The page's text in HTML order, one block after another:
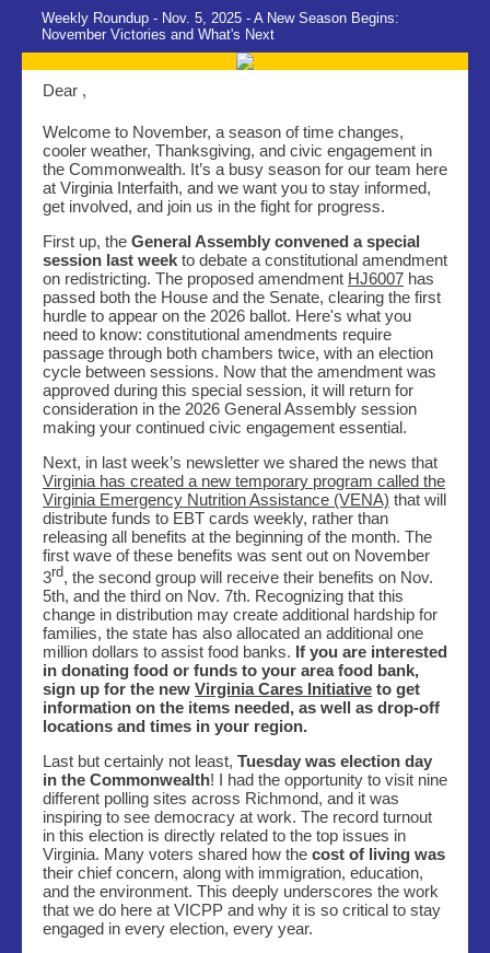
Weekly Roundup - Nov. 5, 2025 - A New Season Begins:
November Victories and What's Next
Dear ,
Welcome to November, a season of time changes,
cooler weather, Thanksgiving, and civic engagement in
the Commonwealth. It’s a busy season for our team here
at Virginia Interfaith, and we want you to stay informed,
get involved, and join us in the fight for progress.
First up, the General Assembly convened a special
session last week to debate a constitutional amendment
on redistricting. The proposed amendment HJ6007 has
passed both the House and the Senate, clearing the first
hurdle to appear on the 2026 ballot. Here's what you
need to know: constitutional amendments require
passage through both chambers twice, with an election
cycle between sessions. Now that the amendment was
approved during this special session, it will return for
consideration in the 2026 General Assembly session
making your continued civic engagement essential.
Next, in last week’s newsletter we shared the news that
Virginia has created a new temporary program called the
Virginia Emergency Nutrition Assistance (VENA) that will
distribute funds to EBT cards weekly, rather than
releasing all benefits at the beginning of the month. The
first wave of these benefits was sent out on November
3rd, the second group will receive their benefits on Nov.
5th, and the third on Nov. 7th. Recognizing that this
change in distribution may create additional hardship for
families, the state has also allocated an additional one
million dollars to assist food banks. If you are interested
in donating food or funds to your area food bank,
sign up for the new Virginia Cares Initiative to get
information on the items needed, as well as drop-off
locations and times in your region.
Last but certainly not least, Tuesday was election day
in the Commonwealth! I had the opportunity to visit nine
different polling sites across Richmond, and it was
inspiring to see democracy at work. The record turnout
in this election is directly related to the top issues in
Virginia. Many voters shared how the cost of living was
their chief concern, along with immigration, education,
and the environment. This deeply underscores the work
that we do here at VICPP and why it is so critical to stay
engaged in every election, every year.